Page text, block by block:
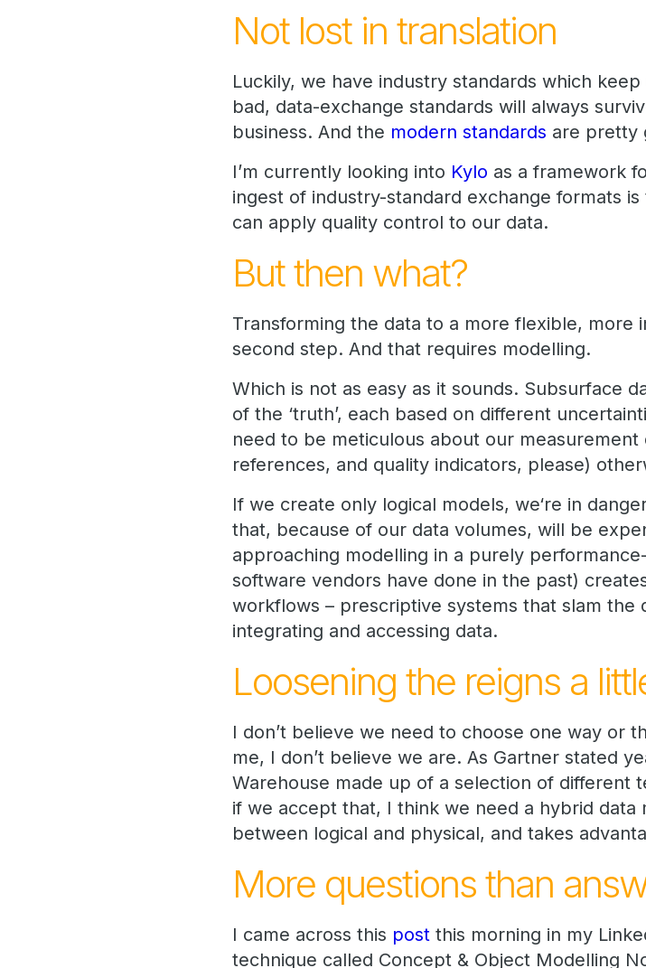
Not lost in translation
Luckily, we have industry standards which
bad, data-exchange standards will always
business. And the modern standards are pretty
I’m currently looking into Kylo as a framework
ingest of industry-standard exchange formats
can apply quality control to our data.
But then what?
Transforming the data to a more flexible, more
second step. And that requires modelling.
Which is not as easy as it sounds. Subsurface
of the ‘truth’, each based on different
need to be meticulous about our
references, and quality indicators, please)
If we create only logical models, we‘re in
that, because of our data volumes, will be
approaching modelling in a purely
software vendors have done in the past)
workflows – prescriptive systems that slam the
integrating and accessing data.
Loosening the reigns a
I don’t believe we need to choose one way or
me, I don’t believe we are. As Gartner stated
Warehouse made up of a selection of different
if we accept that, I think we need a hybrid
between logical and physical, and takes
More questions than
I came across this post this morning in my
technique called Concept & Object Modelling